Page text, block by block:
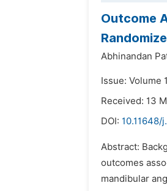
Outcome
Abhinandan
Issue: Volume
Received: 13
DOI: 10.11648/
Abstract:
outcomes
mandibular